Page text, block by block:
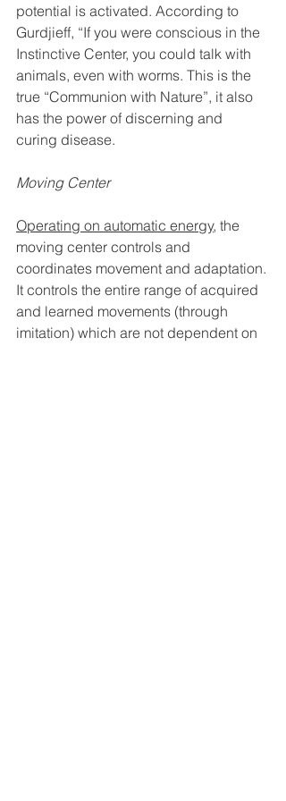
potential is activated. According to
Gurdjieff, “If you were conscious in the
Instinctive Center, you could talk with
animals, even with worms. This is the
true “Communion with Nature”, it also
has the power of discerning and
curing disease.
Moving Center
Operating on automatic energy, the
moving center controls and
coordinates movement and adaptation.
It controls the entire range of acquired
and learned movements (through
imitation) which are not dependent on